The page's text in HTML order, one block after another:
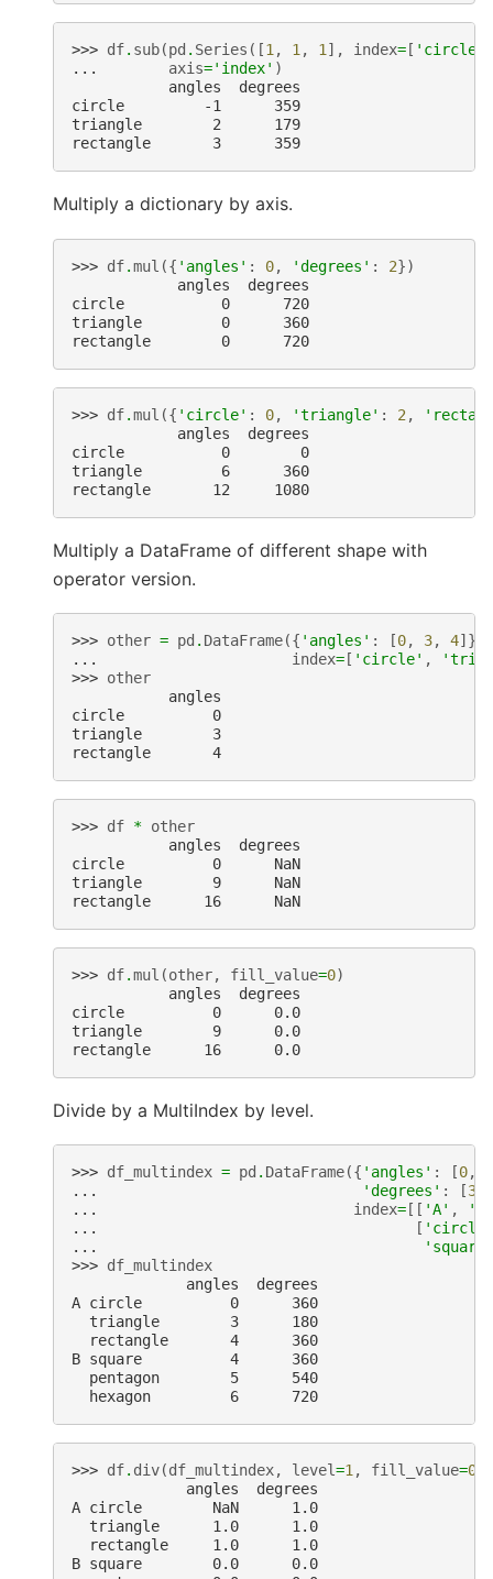
>>> df. sub(pd . Series ([1 , 1 , 1 ], index= [ 'circle'
...
axis='index' )
           angles  degrees
circle         -1      359
triangle        2      179
rectangle       3      359
Multiply a dictionary by axis.
>>> df.mul ({ 'angles' : 0, 'degrees' : 2})
            angles  degrees
circle           0      720
triangle         0      360
rectangle        0      720
>>> df.mul ({ 'circle' : 0, 'triangle' : 2 ,
            angles  degrees
circle           0        0
triangle         6      360
rectangle       12     1080
Multiply a DataFrame of different shape with
operator version.
>>> other = pd . DataFrame({ 'angles' : [0, 3, 4]},
...
index= [ 'circle' ,
>>> other
           angles
circle          0
triangle        3
rectangle       4
>>> df * other
           angles  degrees
circle          0      NaN
triangle        9      NaN
rectangle      16      NaN
>>> df.mul (other, fill_value=0)
           angles  degrees
circle          0      0.0
triangle        9      0.0
rectangle      16      0.0
Divide by a MultiIndex by level.
>>> df_multindex = pd . DataFrame({ 'angles' : [0,
...
'degrees' : [360
...
index= [[ 'A' ,
'A'
...
[ 'circle'
...
'square'
>>> df_multindex
             angles  degrees
A circle          0      360
  triangle        3      180
  rectangle       4      360
B square          4      360
  pentagon        5      540
  hexagon         6      720
>>> df. div(df_multindex, level=1, fill_value=0
             angles  degrees
A circle        NaN      1.0
  triangle      1.0      1.0
  rectangle     1.0      1.0
B square        0.0      0.0